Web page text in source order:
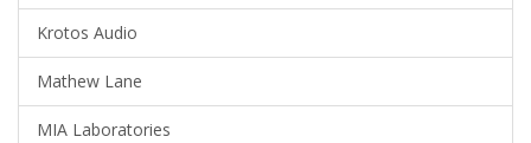
Krotos Audio
Mathew Lane
MIA Laboratories